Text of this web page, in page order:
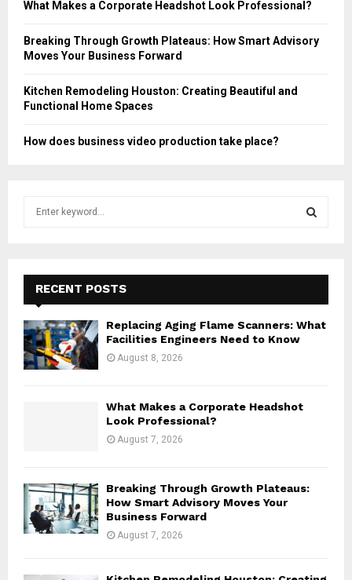
What Makes a Corporate Headshot Look Professional?
Breaking Through Growth Plateaus: How Smart Advisory
Moves Your Business Forward
Kitchen Remodeling Houston: Creating Beautiful and
Functional Home Spaces
How does business video production take place?
f
o
r
:
E
A
RECENT POSTS
Replacing Aging Flame Scanners: What
Facilities Engineers Need to Know
August 8, 2026
What Makes a Corporate Headshot
Look Professional?
August 7, 2026
Breaking Through Growth Plateaus:
How Smart Advisory Moves Your
Business Forward
August 7, 2026